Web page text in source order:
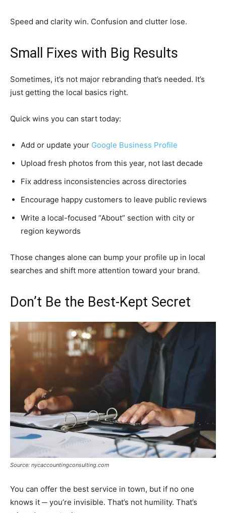
Speed and clarity win. Confusion and clutter lose.
Small Fixes with Big Results
Sometimes, it’s not major rebranding that’s needed. It’s
just getting the local basics right.
Quick wins you can start today:
Add or update your Google Business Profile
Upload fresh photos from this year, not last decade
Fix address inconsistencies across directories
Encourage happy customers to leave public reviews
Write a local-focused “About” section with city or
region keywords
Those changes alone can bump your profile up in local
searches and shift more attention toward your brand.
Don’t Be the Best-Kept Secret
Source: nycaccountingconsulting.com
You can offer the best service in town, but if no one
knows it ─ you’re invisible. That’s not humility. That’s